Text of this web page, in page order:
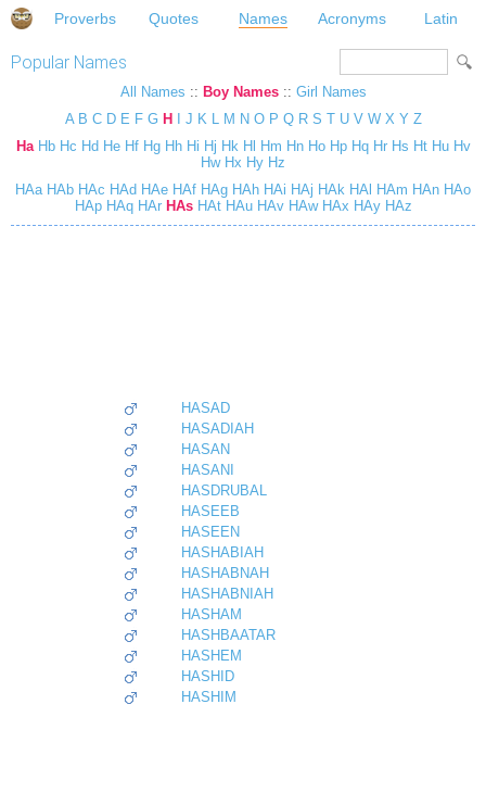
Proverbs Quotes Names Acronyms Latin
Popular Names
All Names :: Boy Names:: Girl Names
A B C D E F G H J K L M N O P Q R S T U V W X Y Z
Ha Hb Hc Hd He Hf Hg Hh Hi Hj Hk Hl Hm Hn Ho Hp Hq Hr Hs Ht Hu Hv
Hw Hx Hy Hz
HAaHAb HAc HAd HAe HAf HAg HAh HAi HAj HAk HAl HAm HAn HAo
HApHAqHArHAsHAtHAuHAvHAwHAx HAyHAz
HASAD
HASADIAH
HASAN
HASANI
HASDRUBAL
HASEEB
HASEEN
HASHABIAH
HASHABNAH
HASHABNIAH
HASHAM
HASHBAATAR
HASHEM
HASHID
HASHIM